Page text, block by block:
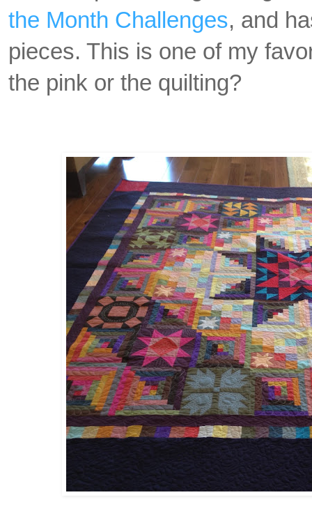
the Month Challenges, and
pieces. This is one of my
the pink or the quilting?